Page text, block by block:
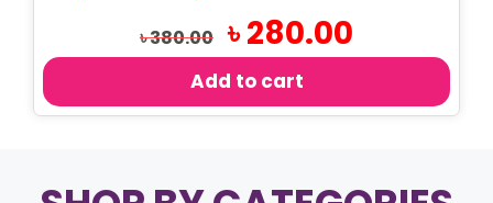
৳380.00
Original
price
৳ 380.00.
৳280.00
Add to cart